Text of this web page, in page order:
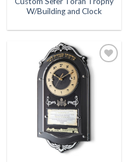
W/Building and Clock
Wishlist